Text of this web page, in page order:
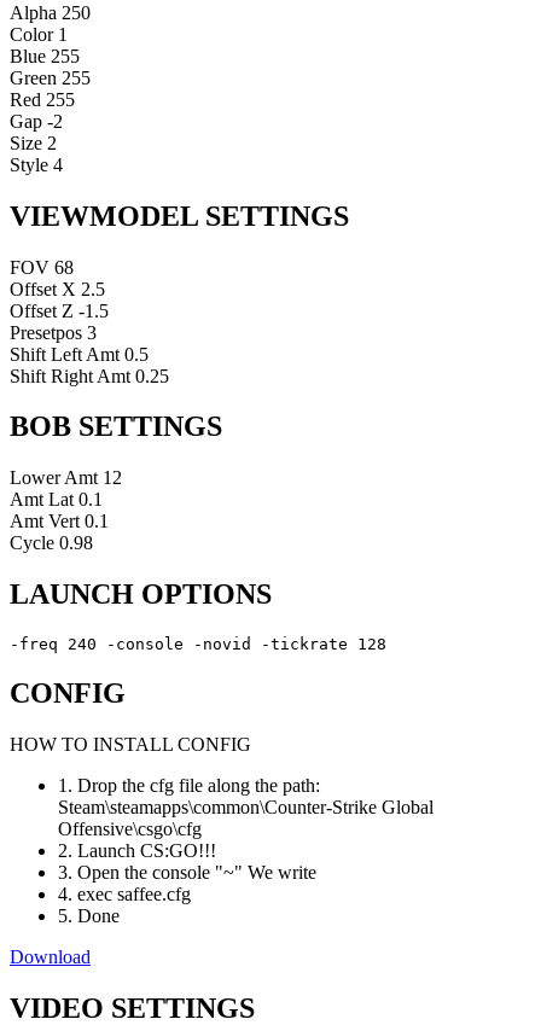
Alpha 250
Color 1
Blue 255
Green 255
Red 255
Gap -2
Size 2
Style 4
VIEWMODEL SETTINGS
FOV 68
Offset X 2.5
Offset Z -1.5
Presetpos 3
Shift Left Amt 0.5
Shift Right Amt 0.25
BOB SETTINGS
Lower Amt 12
Amt Lat 0.1
Amt Vert 0.1
Cycle 0.98
LAUNCH OPTIONS
-freq 240 -console -novid -tickrate 128
CONFIG
HOW TO INSTALL CONFIG
1. Drop the cfg file along the path:
Steam\steamapps\common\Counter-Strike Global
Offensive\csgo\cfg
2. Launch CS:GO!!!
3. Open the console "~" We write
4. exec saffee.cfg
5. Done
Download
VIDEO SETTINGS